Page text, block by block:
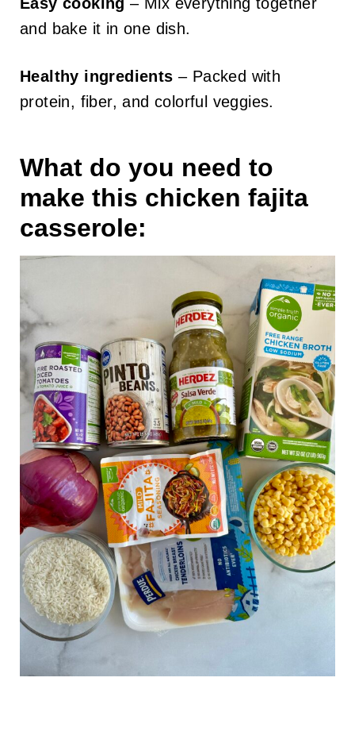
and bake it in one dish.
Healthy ingredients – Packed with
protein, fiber, and colorful veggies.
What do you need to
make this chicken fajita
casserole: